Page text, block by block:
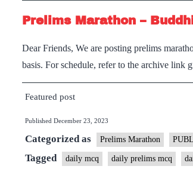
Prelims Marathon –
Dear Friends, We are posting prelims
basis. For schedule, refer to the archive link
Featured post
Published December 23, 2023
Categorized as Prelims Marathon
Tagged daily mcq daily prelims mcq